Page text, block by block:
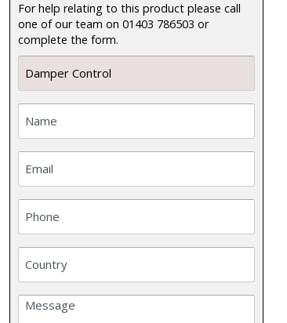
For help relating to this product please call
one of our team on 01403 786503 or
complete the form.